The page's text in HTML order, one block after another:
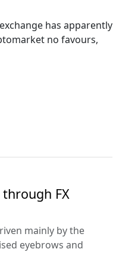
has apparently
no favours,
FX
mainly by the
eyebrows and